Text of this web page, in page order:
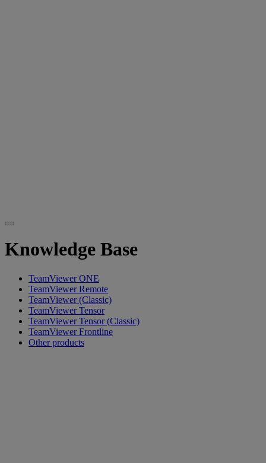
Knowledge Base
TeamViewer ONE
TeamViewer Remote
TeamViewer (Classic)
TeamViewer Tensor
TeamViewer Tensor (Classic)
TeamViewer Frontline
Other products